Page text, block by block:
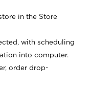
in the Store
with scheduling
into computer.
order drop-